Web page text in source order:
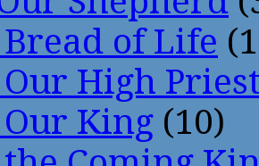
Bread of Life
Our High
Our King (10)